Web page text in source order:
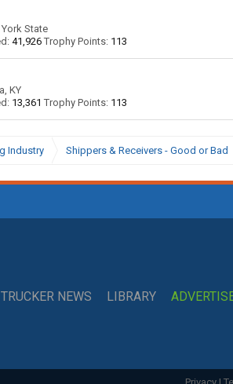
State
41,926 Trophy Points: 113
KY
13,361 Trophy Points: 113
Industry Shippers & Receivers - Good or Bad
TRUCKER NEWS LIBRARY